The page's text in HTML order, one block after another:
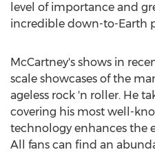
level of importance and
incredible down-to-Earth
McCartney's shows in
scale showcases of the
ageless rock 'n roller. He
covering his most well-
technology enhances the
All fans can find an